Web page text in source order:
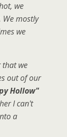
we
mostly
we
that we
out of our
Hollow"
I can't
a